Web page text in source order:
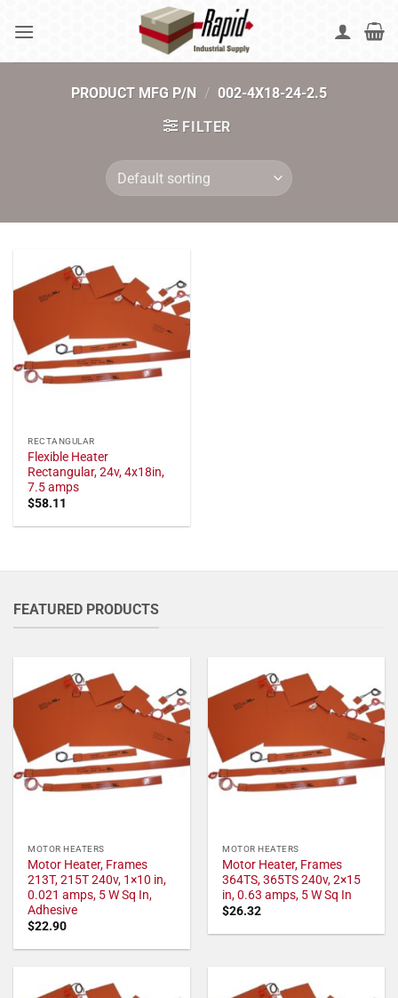
PRODUCT MFG P/N / 002-4X18-24-2.5
FILTER
RECTANGULAR
Flexible Heater
Rectangular, 24v, 4x18in,
7.5 amps
$58.11
FEATURED PRODUCTS
MOTOR HEATERS
Motor Heater, Frames
213T, 215T 240v, 1×10 in,
0.021 amps, 5 W Sq In,
Adhesive
$22.90
MOTOR HEATERS
Motor Heater, Frames
364TS, 365TS 240v, 2×15
in, 0.63 amps, 5 W Sq In
$26.32